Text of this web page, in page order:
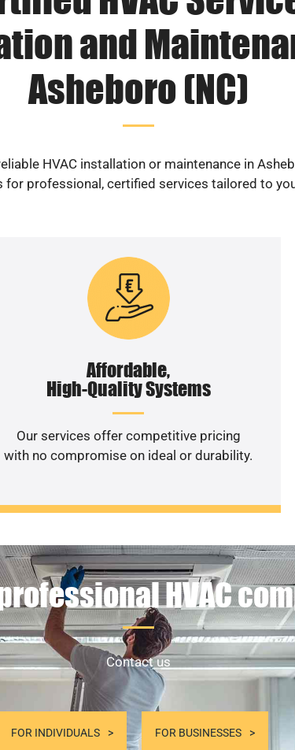
and
Asheboro (NC)
HVAC installation or maintenance in
for professional, certified services tailored to
Affordable,
High-Quality Systems
Our services offer competitive pricing
with no compromise on ideal or durability.
HVAC
Contact us
FOR INDIVIDUALS FOR BUSINESSES